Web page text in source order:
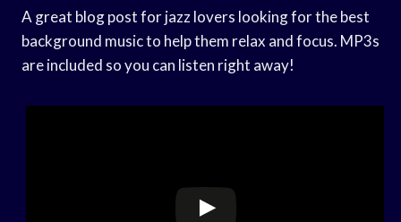
A great blog post for jazz lovers looking for the best
background music to help them relax and focus. MP3s
are included so you can listen right away!